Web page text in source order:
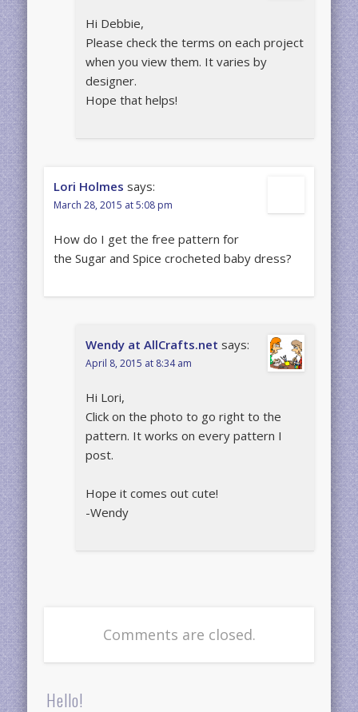
Hi Debbie,
Please check the terms on each project
when you view them. It varies by
designer.
Hope that helps!
Lori Holmes says:
March 28, 2015 at 5:08 pm
How do I get the free pattern for
the Sugar and Spice crocheted baby dress?
Wendy at AllCrafts.net says:
April 8, 2015 at 8:34 am
Hi Lori,
Click on the photo to go right to the
pattern. It works on every pattern I
post.
Hope it comes out cute!
-Wendy
Comments are closed.
Hello!